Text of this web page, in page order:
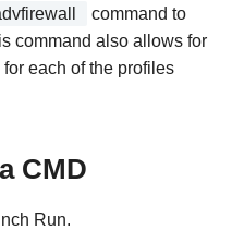
command to
command also allows for
each of the profiles
CMD
Run.